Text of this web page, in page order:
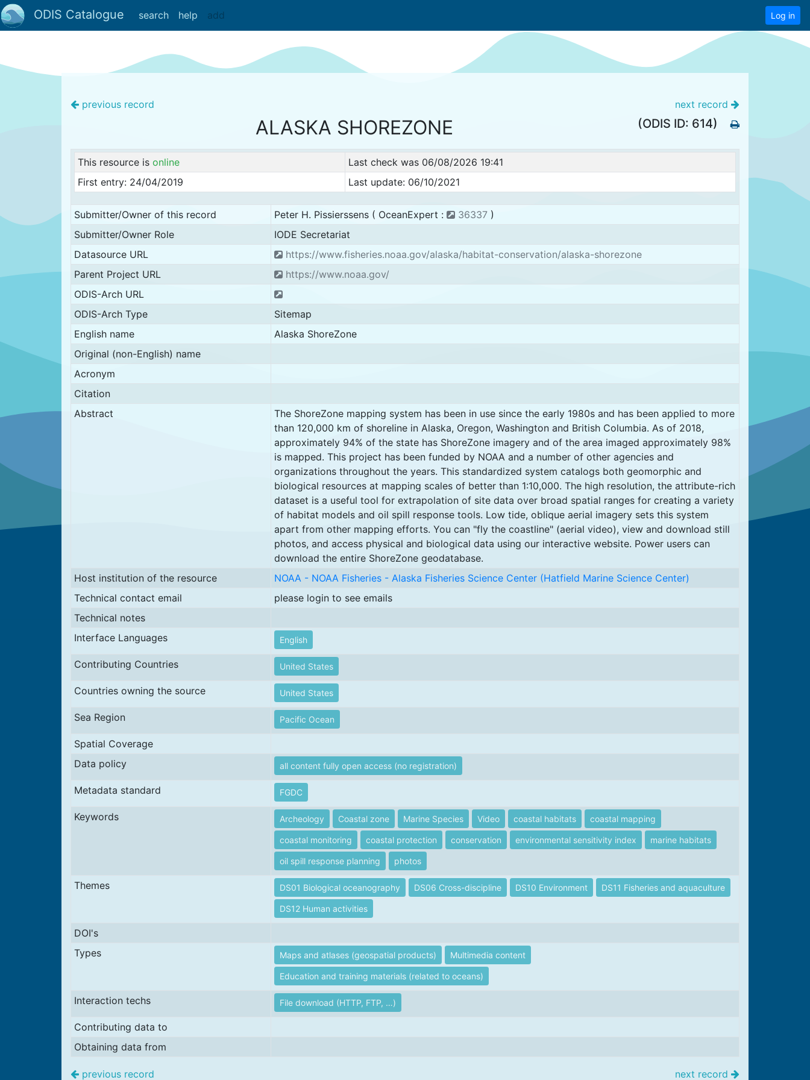
ODIS Catalogue search help add Log in
previous record next record
ALASKA SHOREZONE (ODIS ID: 614)
This resource is online
Last check was 06/08/2026 19:41
First entry: 24/04/2019
Last update: 06/10/2021
Submitter/Owner of this record Peter H. Pissierssens ( OceanExpert : 36337 )
Submitter/Owner Role
IODE Secretariat
Datasource URL
https://www.fisheries.noaa.gov/alaska/habitat-conservation/alaska-shorezone
Parent Project URL
https://www.noaa.gov/
ODIS-Arch URL
ODIS-Arch Type
Sitemap
English name
Alaska ShoreZone
Original (non-English) name
Acronym
Citation
Abstract
The ShoreZone mapping system has been in use since the early 1980s and has been applied to more
than 120,000 km of shoreline in Alaska, Oregon, Washington and British Columbia. As of 2018,
approximately 94% of the state has ShoreZone imagery and of the area imaged approximately 98%
is mapped. This project has been funded by NOAA and a number of other agencies and
organizations throughout the years. This standardized system catalogs both geomorphic and
biological resources at mapping scales of better than 1:10,000. The high resolution, the attribute-rich
dataset is a useful tool for extrapolation of site data over broad spatial ranges for creating a variety
of habitat models and oil spill response tools. Low tide, oblique aerial imagery sets this system
apart from other mapping efforts. You can "fly the coastline" (aerial video), view and download still
photos, and access physical and biological data using our interactive website. Power users can
download the entire ShoreZone geodatabase.
Host institution of the resource
NOAA - NOAA Fisheries - Alaska Fisheries Science Center (Hatfield Marine Science Center)
Technical contact email
please login to see emails
Technical notes
Interface Languages
English
Contributing Countries United States
Countries owning the source United States
Sea Region Pacific Ocean
Spatial Coverage
Data policy
all content fully open access (no registration)
Metadata standard FGDC
Keywords Archeology Coastal zone Marine Species Video coastal habitats coastal mapping
coastal monitoring coastal protection conservation environmental sensitivity index marine habitats
oil spill response planning photos
Themes DS01 Biological oceanography DS06 Cross-discipline DS10 Environment DS11 Fisheries and aquaculture
DS12 Human activities
DOI's
Types
Maps and atlases (geospatial products) Multimedia content
Education and training materials (related to oceans)
Interaction techs File download (HTTP, FTP, …)
Contributing data to
Obtaining data from
previous record next record